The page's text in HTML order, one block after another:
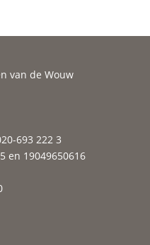
van de Wouw
693 222 3
en 19049650616